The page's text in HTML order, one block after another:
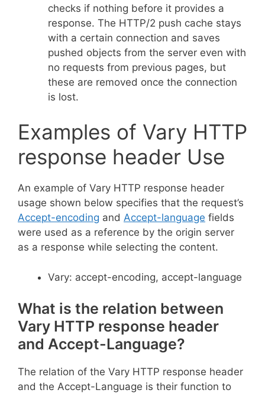
checks if nothing before it provides a
response. The HTTP/2 push cache stays
with a certain connection and saves
pushed objects from the server even with
no requests from previous pages, but
these are removed once the connection
is lost.
Examples of Vary HTTP
response header Use
An example of Vary HTTP response header
usage shown below specifies that the request’s
Accept-encoding and Accept-language fields
were used as a reference by the origin server
as a response while selecting the content.
Vary: accept-encoding, accept-language
What is the relation between
Vary HTTP response header
and Accept-Language?
The relation of the Vary HTTP response header
and the Accept-Language is their function to